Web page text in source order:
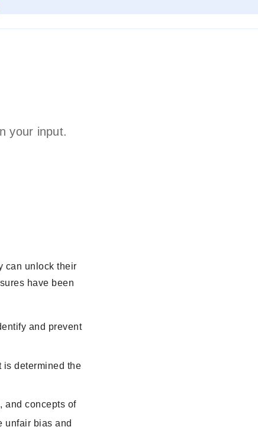
your input.
can unlock their
have been
and prevent
is determined the
and concepts of
unfair bias and